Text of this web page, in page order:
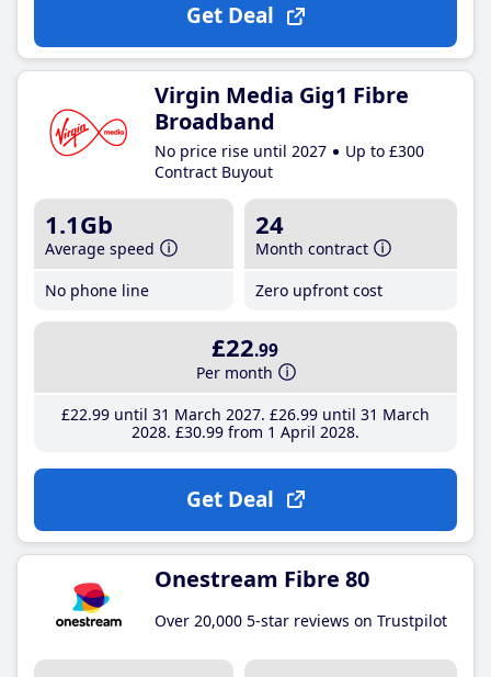
Get Deal
Virgin Media Gig1 Fibre
Broadband
No price rise until 2027
Up to £300
Contract Buyout
1.1Gb
Average speed
No phone line
24
Month contract
Zero upfront cost
£22.99
Per month
£22.99until 31 March 2027 £26.99until 31 March
2028 £30.99from 1 April 2028
Get Deal
Onestream Fibre 80
Over 20,000 5-star reviews on Trustpilot